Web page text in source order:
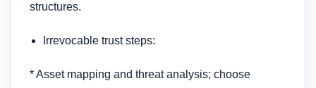
structures.
Irrevocable trust steps:
* Asset mapping and threat analysis; choose